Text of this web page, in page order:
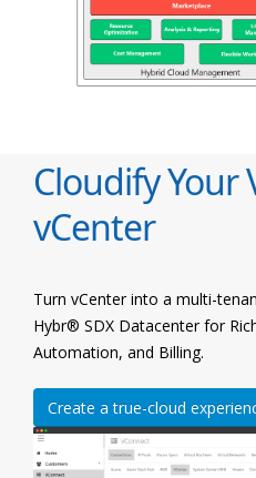
Cloudify Your
vCenter
Turn vCenter into a multi-
Hybr® SDX Datacenter for
Automation, and Billing.
Create a true-cloud